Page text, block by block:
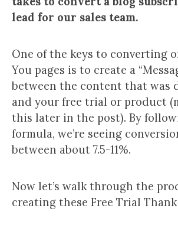
lead for our sales team.
One of the keys to converting
You pages is to create a
between the content that was
and your free trial or product
this later in the post). By
formula, we’re seeing
between about 7.5-11%.
Now let’s walk through the
creating these Free Trial Thank